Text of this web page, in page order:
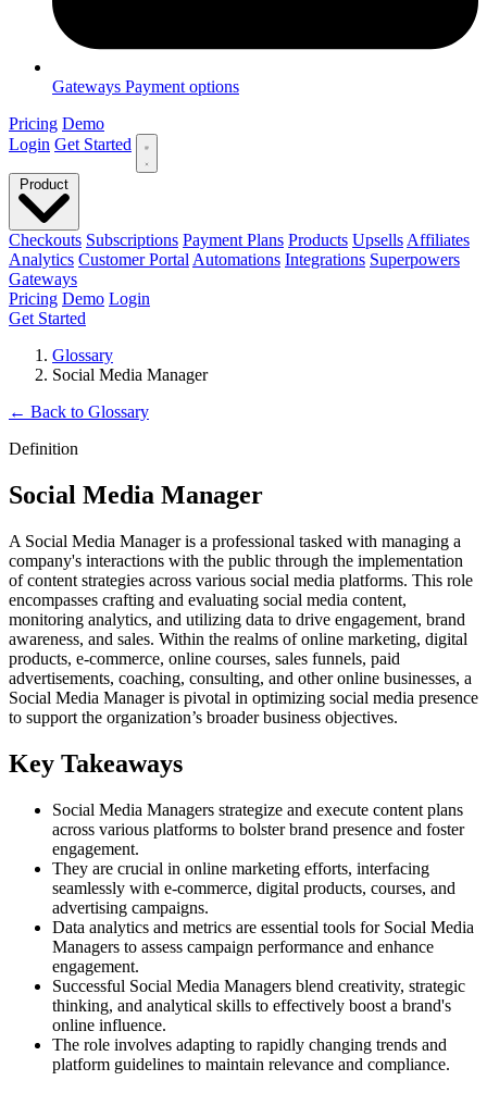
Gateways Payment options
Pricing Demo
Login Get Started
Checkouts Subscriptions Payment Plans Products Upsells Affiliates
Analytics Customer Portal Automations Integrations Superpowers
Gateways
Pricing Demo Login
Get Started
Glossary
Social Media Manager
← Back to Glossary
Definition
Social Media Manager
A Social Media Manager is a professional tasked with managing a
company's interactions with the public through the implementation
of content strategies across various social media platforms. This role
encompasses crafting and evaluating social media content,
monitoring analytics, and utilizing data to drive engagement, brand
awareness, and sales. Within the realms of online marketing, digital
products, e-commerce, online courses, sales funnels, paid
advertisements, coaching, consulting, and other online businesses, a
Social Media Manager is pivotal in optimizing social media presence
to support the organization’s broader business objectives.
Key Takeaways
Social Media Managers strategize and execute content plans
across various platforms to bolster brand presence and foster
engagement.
They are crucial in online marketing efforts, interfacing
seamlessly with e-commerce, digital products, courses, and
advertising campaigns.
Data analytics and metrics are essential tools for Social Media
Managers to assess campaign performance and enhance
engagement.
Successful Social Media Managers blend creativity, strategic
thinking, and analytical skills to effectively boost a brand's
online influence.
The role involves adapting to rapidly changing trends and
platform guidelines to maintain relevance and compliance.